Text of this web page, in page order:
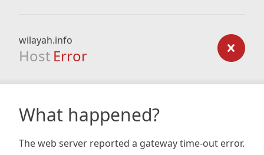
wilayah.info
Host Error
What happened?
The web server reported a gateway time-out error.